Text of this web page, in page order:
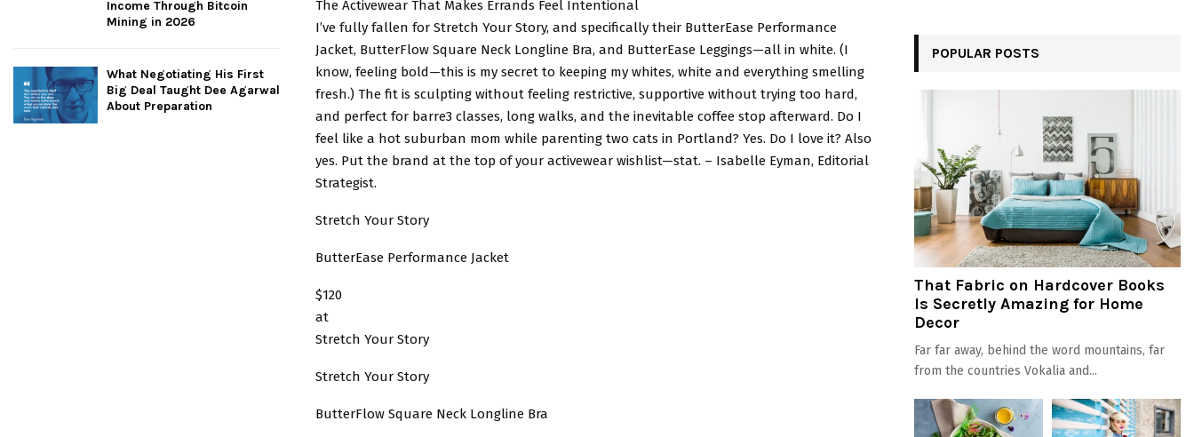
The Activewear That Makes Errands Feel Intentional
I’ve fully fallen for Stretch Your Story, and specifically their ButterEase Performance
Jacket, ButterFlow Square Neck Longline Bra, and ButterEase Leggings—all in white. (I
know, feeling bold—this is my secret to keeping my whites, white and everything smelling
fresh.) The fit is sculpting without feeling restrictive, supportive without trying too hard,
and perfect for barre3 classes, long walks, and the inevitable coffee stop afterward. Do I
feel like a hot suburban mom while parenting two cats in Portland? Yes. Do I love it? Also
yes. Put the brand at the top of your activewear wishlist—stat. – Isabelle Eyman, Editorial
Strategist.
Stretch Your Story
ButterEase Performance Jacket
$120
at
Stretch Your Story
Stretch Your Story
ButterFlow Square Neck Longline Bra
Income Through Bitcoin
Mining in 2026
What Negotiating His First
Big Deal Taught Dee Agarwal
About Preparation
POPULAR POSTS
That Fabric on Hardcover Books
Is Secretly Amazing for Home
Decor
Far far away, behind the word mountains, far
from the countries Vokalia and...